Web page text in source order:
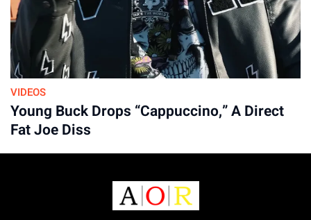
VIDEOS
Young Buck Drops “Cappuccino,” A Direct
Fat Joe Diss